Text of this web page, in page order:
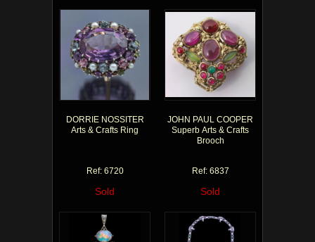
DORRIE NOSSITER
Arts & Crafts Ring
Ref: 6720
Sold
JOHN PAUL COOPER
Superb Arts & Crafts
Brooch
Ref: 6837
Sold